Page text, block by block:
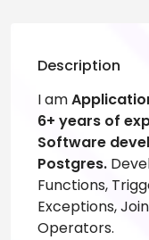
Description
I am
6+ years of
Software
Postgres.
Functions,
Exceptions,
Operators.